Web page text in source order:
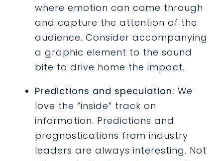
where emotion can come through
and capture the attention of the
audience. Consider accompanying
a graphic element to the sound
bite to drive home the impact.
Predictions and speculation: We
love the “inside” track on
information. Predictions and
prognostications from industry
leaders are always interesting. Not